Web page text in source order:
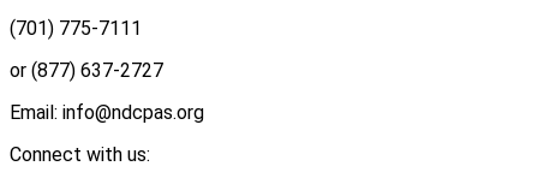
(701) 775-7111
or (877) 637-2727
Email: info@ndcpas.org
Connect with us: